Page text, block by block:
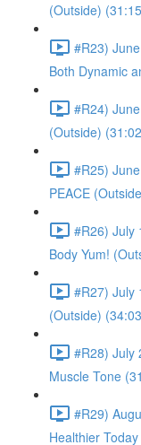
(Outside)
#R23)
Both Dynamic
#R24)
(Outside)
#R25)
PEACE
#R26) July
Body Yum!
#R27) July
(Outside)
#R28) July
Muscle Tone
#R29)
Healthier